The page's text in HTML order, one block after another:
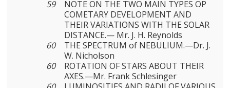
59
NOTE ON THE TWO MAIN TYPES OP
COMETARY DEVELOP­MENT AND
THEIR VARIATIONS WITH THE SOLAR
DISTANCE.— Mr. J. H. Reynolds
60
THE SPECTRUM of NEBULIUM.—Dr. J.
W. Nicholson
60
ROTATION OF STARS ABOUT THEIR
AXES.—Mr. Frank Schlesinger